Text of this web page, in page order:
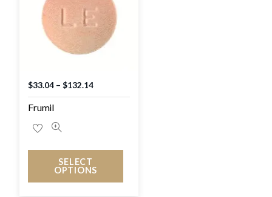
Frumil
$33.04 –$132.14
SELECT
OPTIONS